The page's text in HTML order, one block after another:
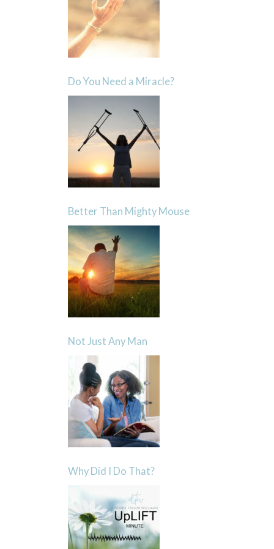
Do You Need a Miracle?
Better Than Mighty Mouse
Not Just Any Man
Why Did I Do That?